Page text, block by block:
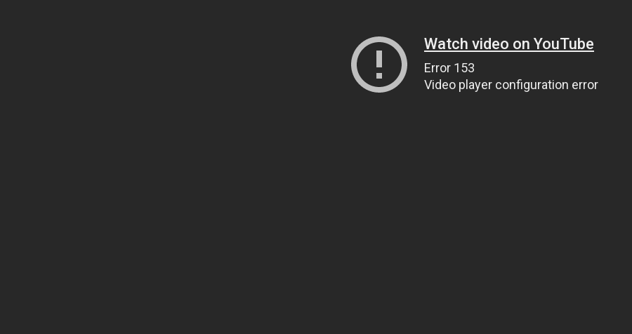
Watch video on YouTube
Error 153
Video player configuration error